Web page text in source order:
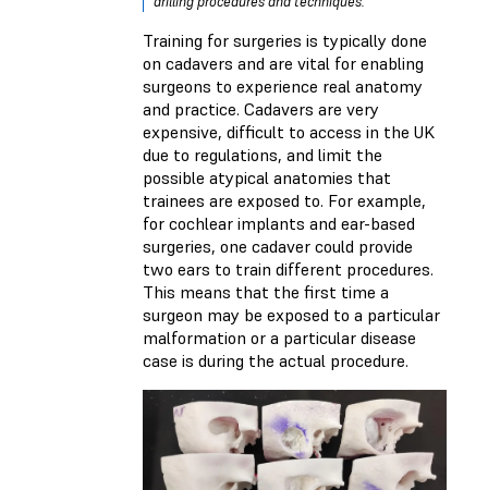
Training for surgeries is typically done
on cadavers and are vital for enabling
surgeons to experience real anatomy
and practice. Cadavers are very
expensive, difficult to access in the UK
due to regulations, and limit the
possible atypical anatomies that
trainees are exposed to. For example,
for cochlear implants and ear-based
surgeries, one cadaver could provide
two ears to train different procedures.
This means that the first time a
surgeon may be exposed to a particular
malformation or a particular disease
case is during the actual procedure.